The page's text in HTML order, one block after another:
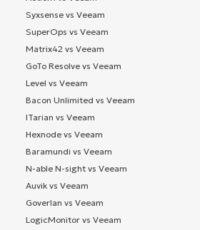
Syxsense vs Veeam
SuperOps vs Veeam
Matrix42 vs Veeam
GoTo Resolve vs Veeam
Level vs Veeam
Bacon Unlimited vs Veeam
ITarian vs Veeam
Hexnode vs Veeam
Baramundi vs Veeam
N-able N-sight vs Veeam
Auvik vs Veeam
Goverlan vs Veeam
LogicMonitor vs Veeam